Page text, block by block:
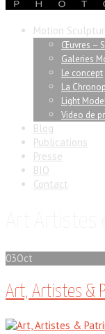
Motion
Œuvres –
Galeries
Le concept
La
Light
Video de
Blog
Publications
Presse
BIO
Contact
03Oct
Art, Artistes &